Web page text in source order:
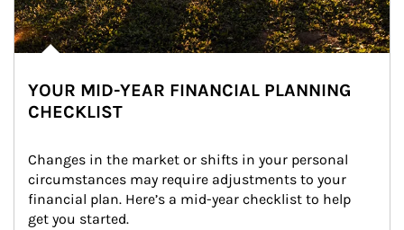
YOUR MID-YEAR FINANCIAL PLANNING
CHECKLIST
Changes in the market or shifts in your personal
circumstances may require adjustments to your
financial plan. Here’s a mid-year checklist to help
get you started.